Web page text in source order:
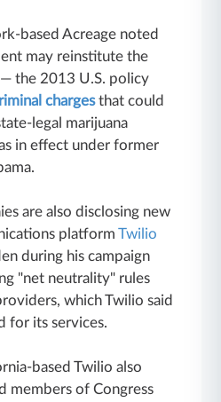
based Acreage noted
may reinstitute the
the 2013 U.S. policy
chargesthat could
legal marijuana
in effect under former
are also disclosing new
platformTwilio
during his campaign
"net neutrality" rules
which Twilio said
for its services.
based Twilio also
members of Congress